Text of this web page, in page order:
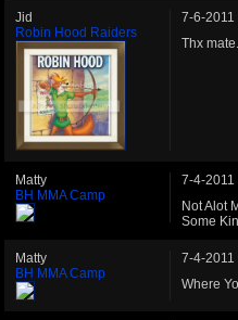
Jid
Robin Hood Raiders
7-6-2011
Thx
Matty
BH MMA Camp
7-4-2011
Not Alot
Some
Matty
BH MMA Camp
7-4-2011
Where